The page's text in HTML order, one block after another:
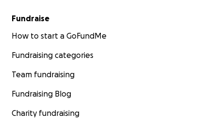
Fundraise
How to start a GoFundMe
Fundraising categories
Team fundraising
Fundraising Blog
Charity fundraising